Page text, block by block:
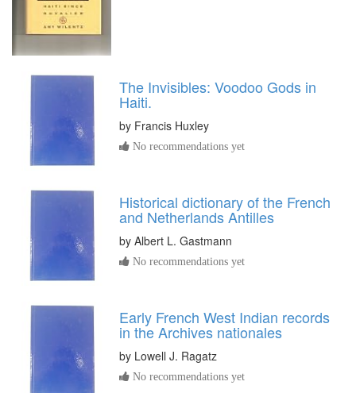
The Invisibles: Voodoo Gods in
Haiti.
by Francis Huxley
No recommendations yet
Historical dictionary of the French
and Netherlands Antilles
by Albert L. Gastmann
No recommendations yet
Early French West Indian records
in the Archives nationales
by Lowell J. Ragatz
No recommendations yet